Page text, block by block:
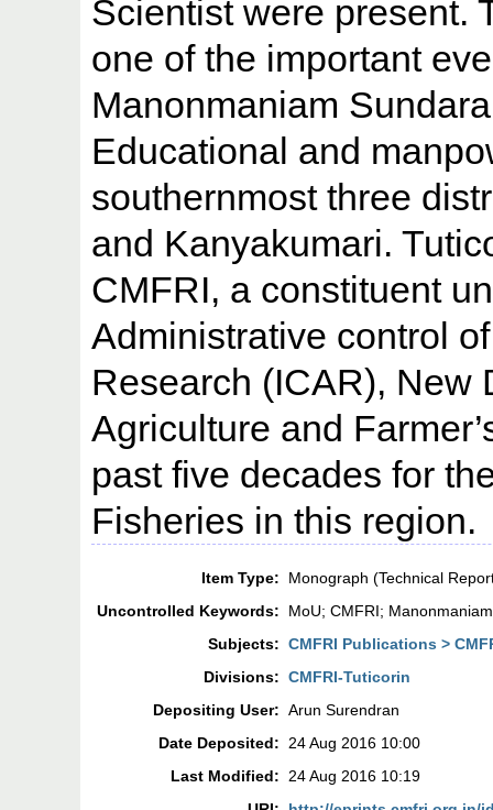
Scientist were present.
one of the important
Manonmaniam
Educational and
southernmost three
and Kanyakumari.
CMFRI, a constituent
Administrative control
Research (ICAR), New
Agriculture and
past five decades for
Fisheries in this region.
Item Type:
Monograph (Technical
Uncontrolled Keywords:
MoU; CMFRI;
Subjects: CMFRI Publications >
Divisions: CMFRI-Tuticorin
Depositing User: Arun Surendran
Date Deposited: 24 Aug 2016 10:00
Last Modified: 24 Aug 2016 10:19